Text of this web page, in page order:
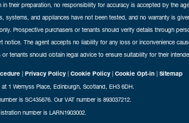
preparation, no responsibility for accuracy is accepted by the
and appliances have not been tested, and no warranty is
Prospective purchasers or tenants should verify details through
The agent accepts no liability for any loss or inconvenience
tenants should obtain legal advice to ensure suitability for their
| Privacy Policy | Cookie Policy | Cookie Opt-in | Sitemap
1 Wemyss Place, Edinburgh, Scotland, EH3 6DH.
is SC435676. Our VAT number is 893037212.
number is LARN1903002.